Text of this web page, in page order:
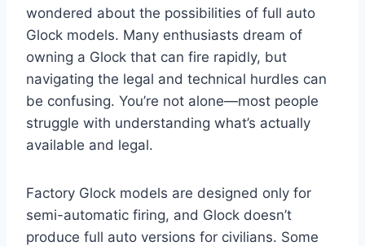
wondered about the possibilities of full auto
Glock models. Many enthusiasts dream of
owning a Glock that can fire rapidly, but
navigating the legal and technical hurdles can
be confusing. You’re not alone—most people
struggle with understanding what’s actually
available and legal.
Factory Glock models are designed only for
semi-automatic firing, and Glock doesn’t
produce full auto versions for civilians. Some